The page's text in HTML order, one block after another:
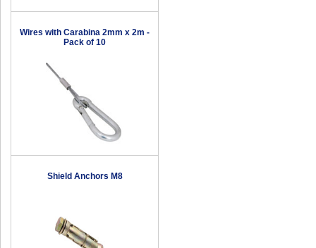
Wires with Carabina 2mm x 2m -
Pack of 10
Shield Anchors M8